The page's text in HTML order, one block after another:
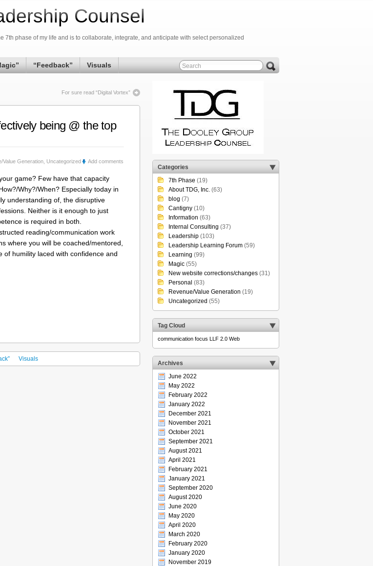
Counsel
phase of my life and is to collaborate, integrate, and anticipate with select personalized
“Feedback” Visuals
For sure read “Digital Vortex”
being @ the top
Value Generation Uncategorized Add comments
game? Few have that capacity
Why?/When? Especially today in
understanding of, the disruptive
Neither is it enough to just
is required in both.
reading/communication work
where you will be coached/mentored,
humility laced with confidence and
Visuals
Categories
7th Phase (19)
About TDG, Inc. (63)
blog (7)
Cantigny (10)
Information (63)
Internal Consulting (37)
Leadership (103)
Leadership Learning Forum (59)
Learning (99)
Magic (55)
New website corrections/changes (31)
Personal (83)
Revenue/Value Generation (19)
Uncategorized (55)
Tag Cloud
communication focus LLF 2.0 Web
Archives
June 2022
May 2022
February 2022
January 2022
December 2021
November 2021
October 2021
September 2021
August 2021
April 2021
February 2021
January 2021
September 2020
August 2020
June 2020
May 2020
April 2020
March 2020
February 2020
January 2020
November 2019